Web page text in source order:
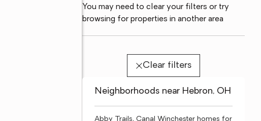
You may need to clear your filters or try
browsing for properties in another area
Clear filters
Neighborhoods near Hebron, OH
Abby Trails, Canal Winchester homes for